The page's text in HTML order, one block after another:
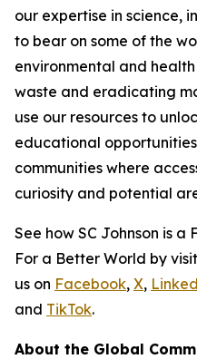
our expertise in science,
to bear on some of the
environmental and
waste and eradicating
use our resources to
educational
communities where
curiosity and potential
See how SC Johnson is a
For a Better World by
us on Facebook, X,
and TikTok.
About the Global